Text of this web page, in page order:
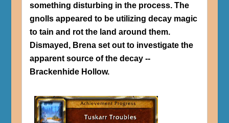
something disturbing in the process. The
gnolls appeared to be utilizing decay magic
to tain and rot the land around them.
Dismayed, Brena set out to investigate the
apparent source of the decay --
Brackenhide Hollow.